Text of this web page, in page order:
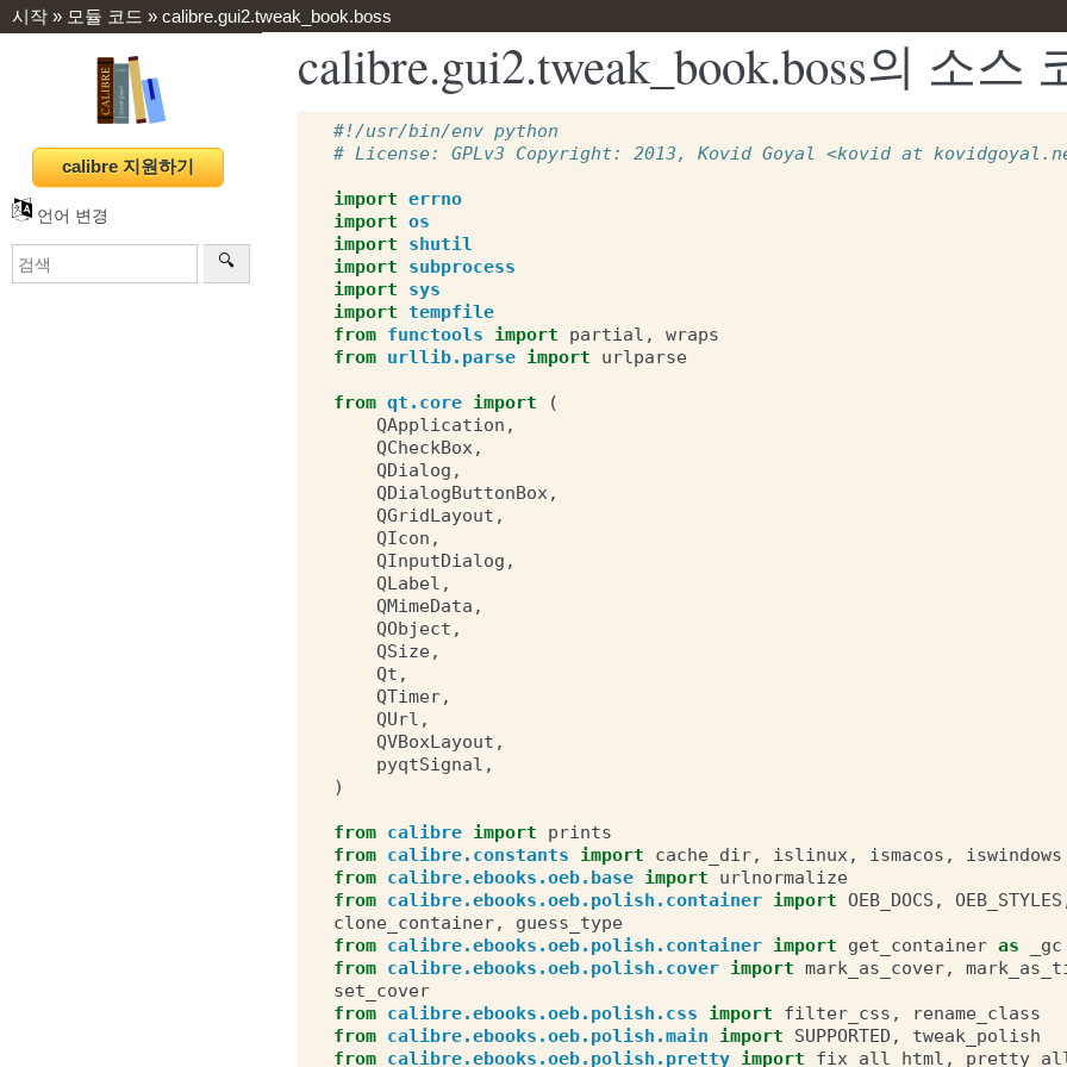
시작 » 모듈 코드 » calibre.gui2.tweak_book.boss
언어 변경
calibre.gui2.tweak_book.boss의 소스
#!/usr/bin/env python
# License: GPLv3 Copyright: 2013, Kovid Goyal <kovid at
import errno
import os
import
shutil
import
subprocess
import
sys
import tempfile
from functools import partial ,
wraps
from urllib.parse import urlparse
from qt.core import
(
QApplication ,
QCheckBox,
QDialog ,
QDialogButtonBox,
QGridLayout ,
QIcon ,
QInputDialog ,
QLabel ,
QMimeData ,
QObject ,
QSize,
Qt ,
QTimer,
QUrl ,
QVBoxLayout ,
pyqtSignal ,
)
from calibre import
prints
from calibre.constants import cache_dir, islinux, ismacos ,
iswindows
from calibre.ebooks.oeb.base import
urlnormalize
from calibre.ebooks.oeb.polish.container import OEB_DOCS , OEB_STYLES
clone_container,
guess_type
from calibre.ebooks.oeb.polish.container import get_container as
_gc
from calibre.ebooks.oeb.polish.cover import mark_as_cover,
set_cover
from calibre.ebooks.oeb.polish.css import filter_css ,
rename_class
from calibre.ebooks.oeb.polish.main import SUPPORTED ,
tweak_polish
from calibre.ebooks.oeb.polish.pretty import fix_all_html ,